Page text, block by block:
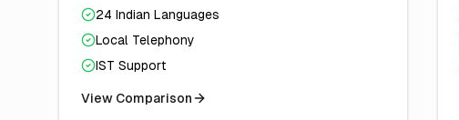
24 Indian Languages
Local Telephony
IST Support
View Comparison